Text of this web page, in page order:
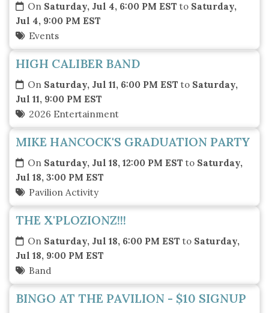
On Saturday, Jul 4, 6:00 PM EST to Saturday,
Jul 4, 9:00 PM EST
Events
HIGH CALIBER BAND
On Saturday, Jul 11, 6:00 PM EST to Saturday,
Jul 11, 9:00 PM EST
2026 Entertainment
MIKE HANCOCK'S GRADUATION PARTY
On Saturday, Jul 18, 12:00 PM EST to Saturday,
Jul 18, 3:00 PM EST
Pavilion Activity
THE X'PLOZIONZ!!!
On Saturday, Jul 18, 6:00 PM EST to Saturday,
Jul 18, 9:00 PM EST
Band
BINGO AT THE PAVILION - $10 SIGNUP